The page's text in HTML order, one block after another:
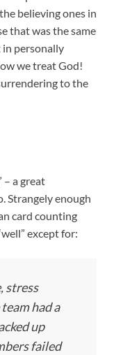
believing ones in
that was the same
in personally
we treat God!
to the
– a great
Strangely enough
card counting
except for:
stress
had a
up
failed